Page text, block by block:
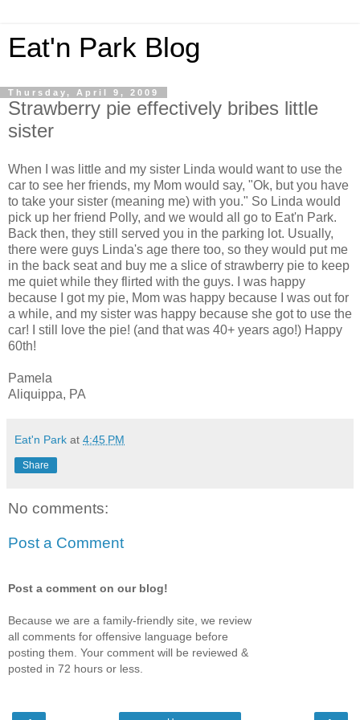
Eat'n Park Blog
Thursday, April 9, 2009
Strawberry pie effectively bribes little
sister
When I was little and my sister Linda would want to use the
car to see her friends, my Mom would say, "Ok, but you have
to take your sister (meaning me) with you." So Linda would
pick up her friend Polly, and we would all go to Eat'n Park.
Back then, they still served you in the parking lot. Usually,
there were guys Linda's age there too, so they would put me
in the back seat and buy me a slice of strawberry pie to keep
me quiet while they flirted with the guys. I was happy
because I got my pie, Mom was happy because I was out for
a while, and my sister was happy because she got to use the
car! I still love the pie! (and that was 40+ years ago!) Happy
60th!
Pamela
Aliquippa, PA
Eat'n Park at 4:45 PM
Share
No comments:
Post a Comment
Post a comment on our blog!
Because we are a family-friendly site, we review
all comments for offensive language before
posting them. Your comment will be reviewed &
posted in 72 hours or less.